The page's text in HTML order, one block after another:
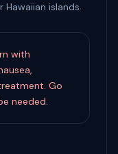
Hawaiian islands.
with
Go
needed.